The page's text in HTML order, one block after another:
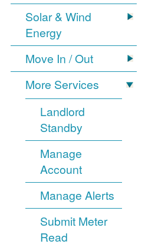
Solar & Wind
Energy
Move In / Out
More Services
Landlord
Standby
Manage
Account
Manage Alerts
Submit Meter
Read